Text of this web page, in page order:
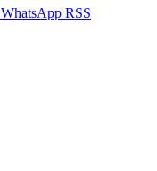
WhatsApp RSS